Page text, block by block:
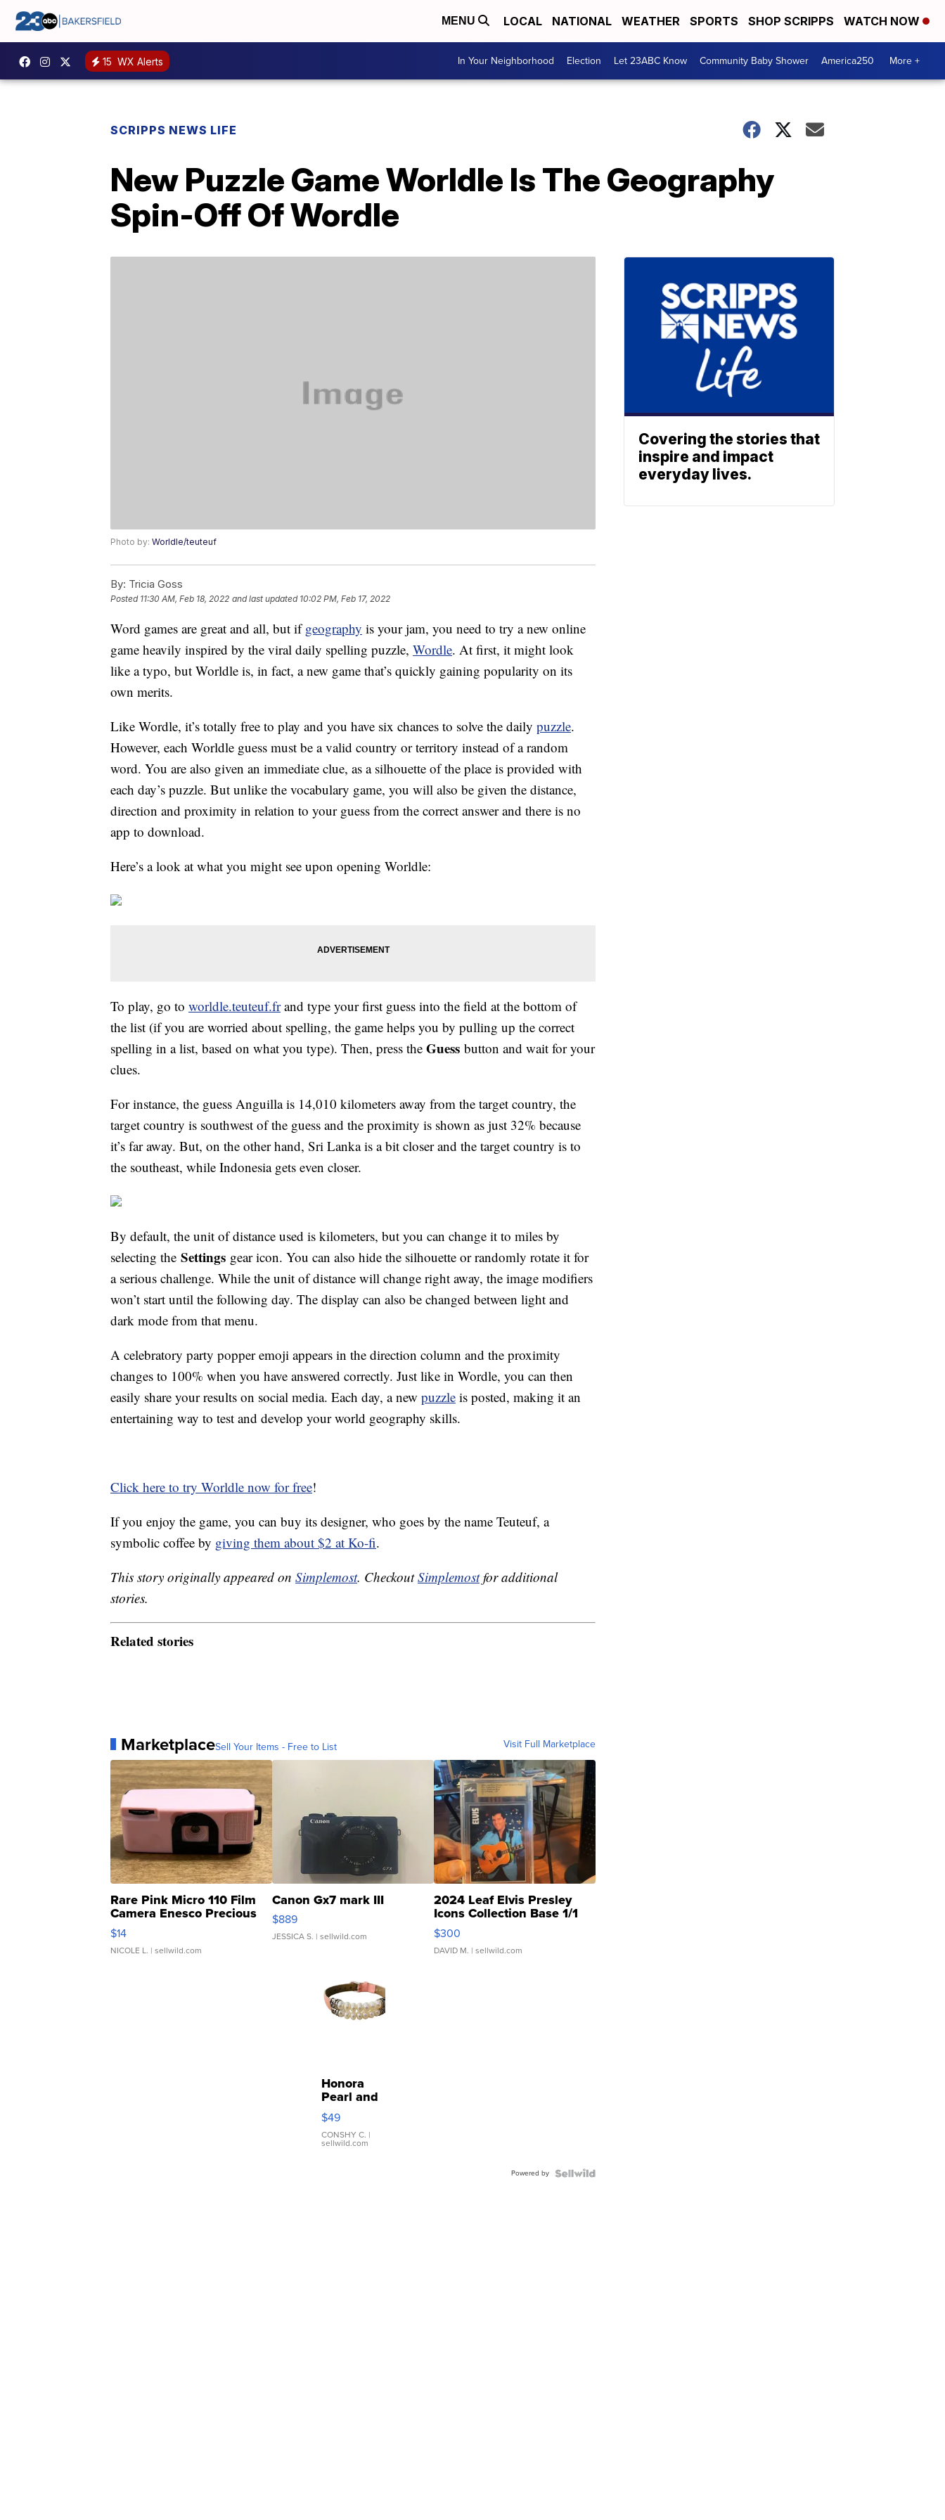
MENU LOCAL NATIONAL WEATHER SPORTS SHOP SCRIPPS WATCH NOW
15 WX Alerts In Your Neighborhood Election Let 23ABC Know Community Baby Shower America250 More +
SCRIPPS NEWS LIFE
New Puzzle Game Worldle Is The Geography
Spin-Off Of Wordle
Photo by: Worldle/teuteuf
By: Tricia Goss
Posted 11:30 AM, Feb 18, 2022 and last updated 10:02 PM, Feb 17, 2022
Word games are great and all, but ifgeography is your jam, you need to try a new online
game heavily inspired by the viral daily spelling puzzle, Wordle. At first, it might look
like a typo, but Worldle is, in fact, a new game that’s quickly gaining popularity on its
own merits.
Like Wordle, it’s totally free to play and you have six chances to solve the daily puzzle.
However, each Worldle guess must be a valid country or territory instead of a random
word. You are also given an immediate clue, as a silhouette of the place is provided with
each day’s puzzle. But unlike the vocabulary game, you will also be given the distance,
direction and proximity in relation to your guess from the correct answer and there is no
app to download.
Here’s a look at what you might see upon opening Worldle:
To play, go to worldle.teuteuf.frand type your first guess into the field at the bottom of
the list (if you are worried about spelling, the game helps you by pulling up the correct
spelling in a list, based on what you type). Then, press the Guess button and wait for your
clues.
For instance, the guess Anguilla is 14,010 kilometers away from the target country, the
target country is southwest of the guess and the proximity is shown as just 32% because
it’s far away. But, on the other hand, Sri Lanka is a bit closer and the target country is to
the southeast, while Indonesia gets even closer.
By default, the unit of distance used is kilometers, but you can change it to miles by
selecting the Settings gear icon. You can also hide the silhouette or randomly rotate it for
a serious challenge. While the unit of distance will change right away, the image modifiers
won’t start until the following day. The display can also be changed between light and
dark mode from that menu.
A celebratory party popper emoji appears in the direction column and the proximity
changes to 100% when you have answered correctly. Just like in Wordle, you can then
easily share your results on social media. Each day, a new puzzle is posted, making it an
entertaining way to test and develop your world geography skills.
Click here to try Worldle now for free!
If you enjoy the game, you can buy its designer, who goes by the name Teuteuf, a
symbolic coffee by giving them about $2 at Ko-fi.
This story originally appeared on Simplemost. CheckoutSimplemostfor additional
stories.
Related stories
MarketplaceSell Your Items - Free to List Visit Full Marketplace
Rare Pink Micro 110 Film
Camera Enesco Precious
Moments TD4
$14
NICOLE L. | sellwild.com
Canon Gx7 mark III
$889
JESSICA S. | sellwild.com
2024 Leaf Elvis Presley
Icons Collection Base 1/1
SSP Clear ...
$300
DAVID M. | sellwild.com
Honora
Pearl and
Pink
Leather
Bracelet
Adjustable
$49
CONSHY C. |
sellwild.com
Powered by
Covering the stories that
inspire and impact
everyday lives.